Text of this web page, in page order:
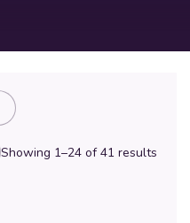
Showing 1–24 of 41 results